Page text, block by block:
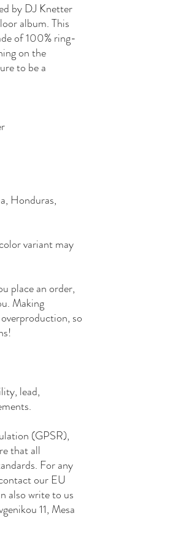
by DJ Knetter
album. This
of 100% ring-
on the
to be a
Honduras,
variant may
place an order,
Making
so
lead,
that all
For any
our EU
also write to us
11, Mesa